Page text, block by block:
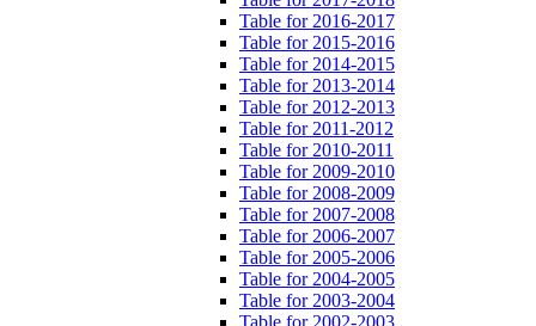
Table for 2016-2017
Table for 2015-2016
Table for 2014-2015
Table for 2013-2014
Table for 2012-2013
Table for 2011-2012
Table for 2010-2011
Table for 2009-2010
Table for 2008-2009
Table for 2007-2008
Table for 2006-2007
Table for 2005-2006
Table for 2004-2005
Table for 2003-2004
Table for 2002-2003